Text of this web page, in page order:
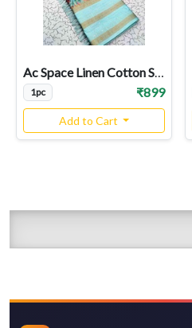
Ac Space Linen Cotton Sarees
1pc ₹899
Add to Cart